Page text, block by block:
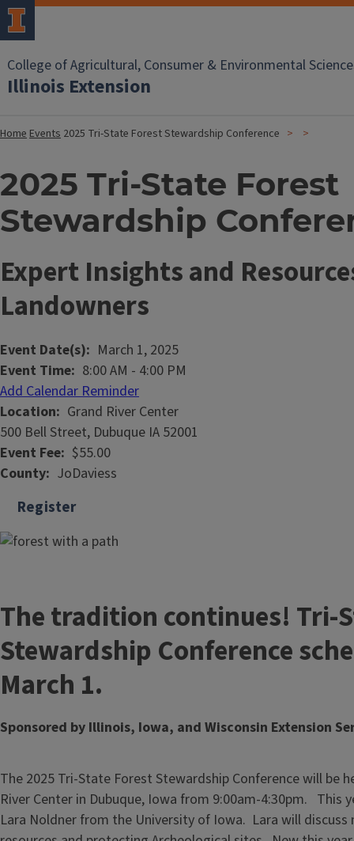
College of Agricultural, Consumer & Environmental
Illinois Extension
HomeEvents 2025 Tri-State Forest Stewardship Conference
2025 Tri-State Forest
Stewardship
Expert Insights and
Landowners
Event Date(s)
March 1, 2025
Event Time 8:00 AM - 4:00 PM
Add Calendar Reminder
Location
Grand River Center
500 Bell Street, Dubuque IA 52001
Event Fee $55.00
County JoDaviess
Register
The tradition continues! Tri-
Stewardship Conference
March 1.
Sponsored by Illinois, Iowa, and Wisconsin Extension
The 2025 Tri-State Forest Stewardship Conference will be
River Center in Dubuque, Iowa from 9:00am-4:30pm. This
Lara Noldner from the University of Iowa. Lara will discuss